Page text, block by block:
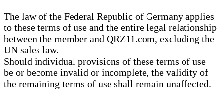
The law of the Federal Republic of Germany applies
to these terms of use and the entire legal relationship
between the member and QRZ11.com, excluding the
UN sales law.
Should individual provisions of these terms of use
be or become invalid or incomplete, the validity of
the remaining terms of use shall remain unaffected.